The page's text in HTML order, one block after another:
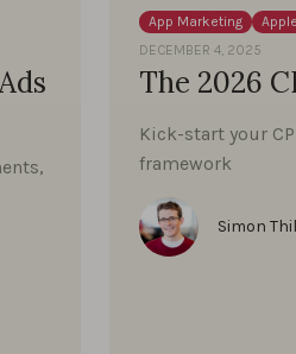
App Marketing
DECEMBER 4, 2025
The 2026
Kick-start your
framework
Simon